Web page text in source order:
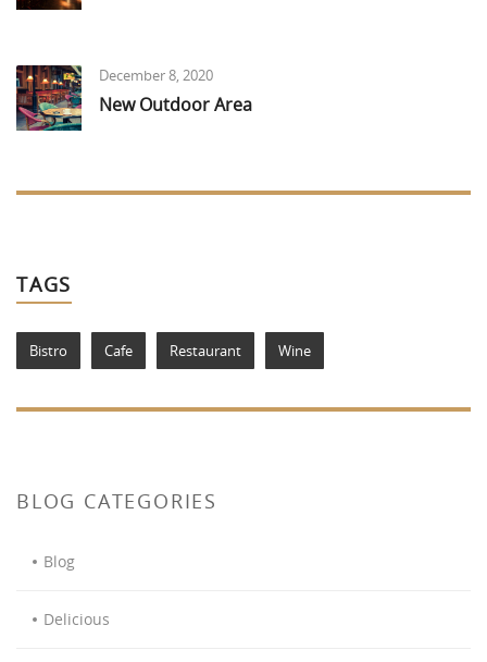
December 8, 2020
New Outdoor Area
TAGS
Bistro Cafe Restaurant Wine
BLOG CATEGORIES
Blog
Delicious